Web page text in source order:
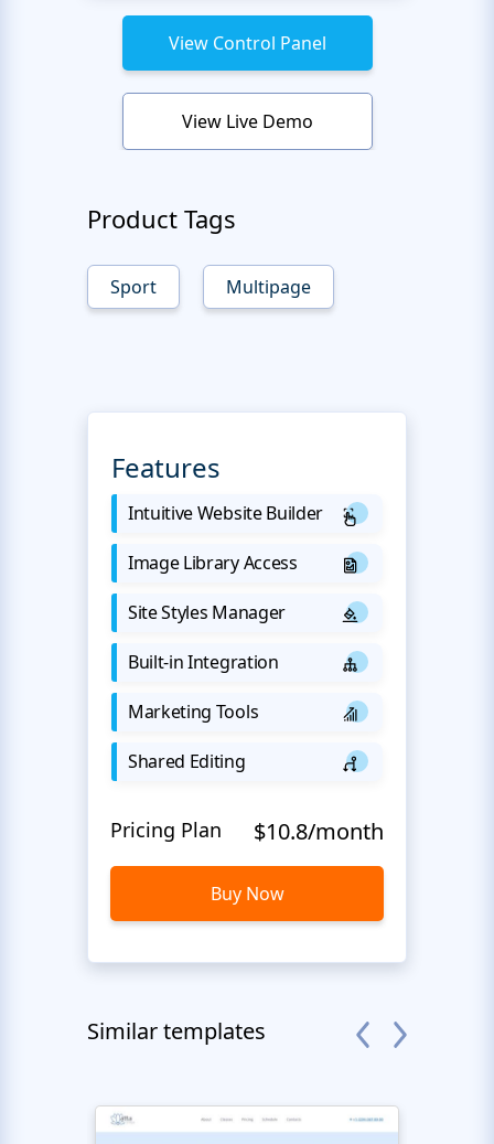
View Control Panel
View Live Demo
Product Tags
Sport Multipage
Features
Intuitive Website Builder
Image Library Access
Site Styles Manager
Built-in Integration
Marketing Tools
Shared Editing
Pricing Plan $10.8/month
Buy Now
Similar templates